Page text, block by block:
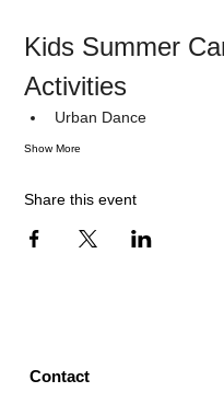
Kids Summer
Activities
Urban Dance
Show More
Share this event
Contact